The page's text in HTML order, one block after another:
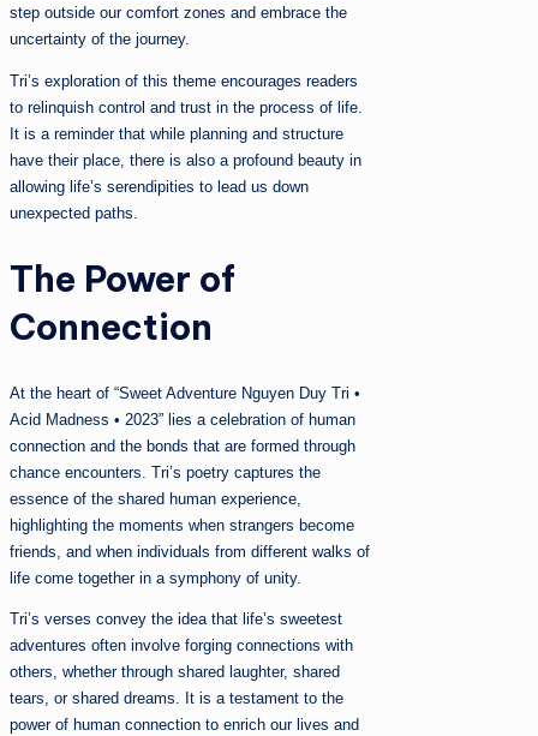
step outside our comfort zones and embrace the
uncertainty of the journey.
Tri’s exploration of this theme encourages readers
to relinquish control and trust in the process of life.
It is a reminder that while planning and structure
have their place, there is also a profound beauty in
allowing life’s serendipities to lead us down
unexpected paths.
The Power of
Connection
At the heart of “Sweet Adventure Nguyen Duy Tri •
Acid Madness • 2023” lies a celebration of human
connection and the bonds that are formed through
chance encounters. Tri’s poetry captures the
essence of the shared human experience,
highlighting the moments when strangers become
friends, and when individuals from different walks of
life come together in a symphony of unity.
Tri’s verses convey the idea that life’s sweetest
adventures often involve forging connections with
others, whether through shared laughter, shared
tears, or shared dreams. It is a testament to the
power of human connection to enrich our lives and